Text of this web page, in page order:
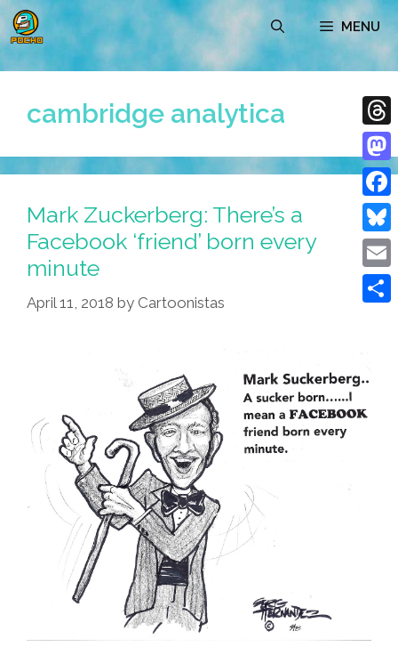
Skip
to
MENU
cambridge analytica
Mark Zuckerberg: There’s a
Facebook ‘friend’ born every
minute
April 11, 2018 by Cartoonistas